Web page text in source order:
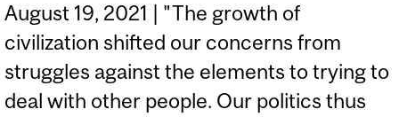
August 19, 2021 | "The growth of
civilization shifted our concerns from
struggles against the elements to trying to
deal with other people. Our politics thus